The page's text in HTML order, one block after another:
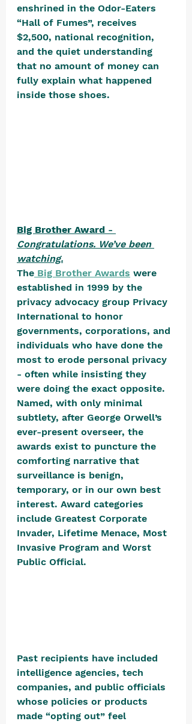
enshrined in the Odor-Eaters
“Hall of Fumes”, receives
$2,500, national recognition,
and the quiet understanding
that no amount of money can
fully explain what happened
inside those shoes.
Big Brother Award -
Congratulations. We’ve been
watching.
The Big Brother Awards were
established in 1999 by the
privacy advocacy group Privacy
International to honor
governments, corporations, and
individuals who have done the
most to erode personal privacy
- often while insisting they
were doing the exact opposite.
Named, with only minimal
subtlety, after George Orwell’s
ever-present overseer, the
awards exist to puncture the
comforting narrative that
surveillance is benign,
temporary, or in our own best
interest. Award categories
include Greatest Corporate
Invader, Lifetime Menace, Most
Invasive Program and Worst
Public Official.
Past recipients have included
intelligence agencies, tech
companies, and public officials
whose policies or products
made “opting out” feel